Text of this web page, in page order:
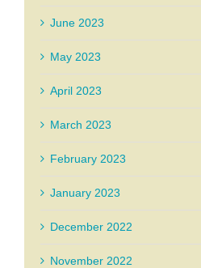
June 2023
May 2023
April 2023
March 2023
February 2023
January 2023
December 2022
November 2022